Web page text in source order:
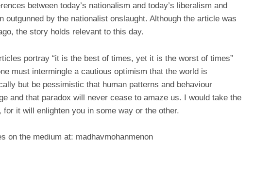
between today’s nationalism and today’s liberalism and
outgunned by the nationalist onslaught. Although the article was
the story holds relevant to this day.
portray “it is the best of times, yet it is the worst of times”
must intermingle a cautious optimism that the world is
but be pessimistic that human patterns and behaviour
and that paradox will never cease to amaze us. I would take the
for it will enlighten you in some way or the other.
on the medium at: madhavmohanmenon